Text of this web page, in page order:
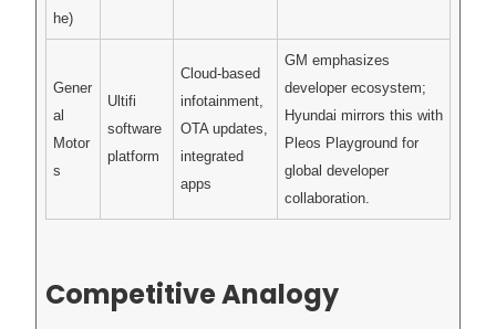
he)
Gener
al
Motor
s
Ultifi
software
platform
Cloud-based
infotainment,
OTA updates,
integrated
apps
GM emphasizes
developer ecosystem;
Hyundai mirrors this with
Pleos Playground for
global developer
collaboration.
Competitive Analogy